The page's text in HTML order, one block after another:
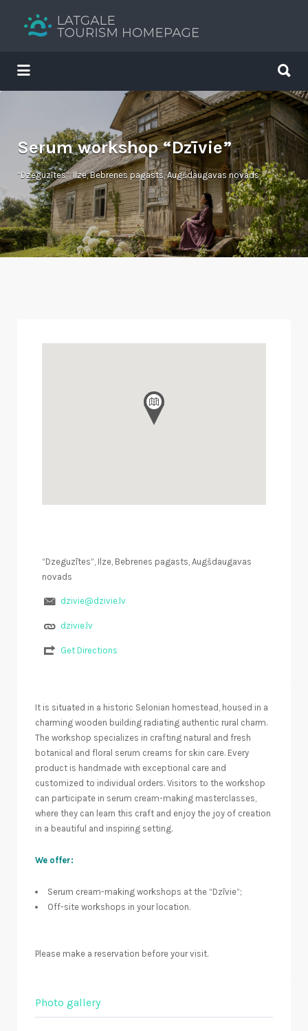
Your holiday guide
Search
for:
for:
Serum workshop “Dzīvie”
“Dzeguzītes”, Ilze, Bebrenes pagasts, Augšdaugavas novads
“Dzeguzītes”, Ilze, Bebrenes pagasts, Augšdaugavas
novads
dzivie@dzivie.lv
dzivie.lv
Get Directions
It is situated in a historic Selonian homestead, housed in a
charming wooden building radiating authentic rural charm.
The workshop specializes in crafting natural and fresh
botanical and floral serum creams for skin care. Every
product is handmade with exceptional care and
customized to individual orders. Visitors to the workshop
can participate in serum cream-making masterclasses,
where they can learn this craft and enjoy the joy of creation
in a beautiful and inspiring setting.
We offer:
Serum cream-making workshops at the “Dzīvie”;
Off-site workshops in your location.
Please make a reservation before your visit.
Photo gallery